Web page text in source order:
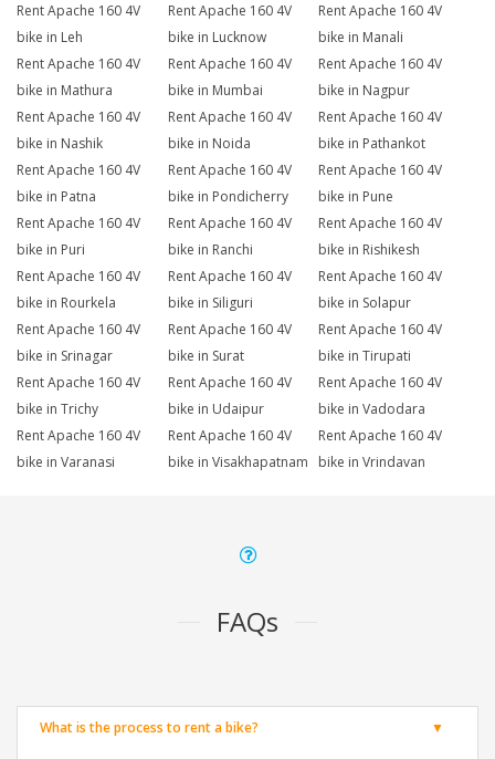
Rent Apache 160 4V
bike in Leh
Rent Apache 160 4V
bike in Lucknow
Rent Apache 160 4V
bike in Manali
Rent Apache 160 4V
bike in Mathura
Rent Apache 160 4V
bike in Mumbai
Rent Apache 160 4V
bike in Nagpur
Rent Apache 160 4V
bike in Nashik
Rent Apache 160 4V
bike in Noida
Rent Apache 160 4V
bike in Pathankot
Rent Apache 160 4V
bike in Patna
Rent Apache 160 4V
bike in Pondicherry
Rent Apache 160 4V
bike in Pune
Rent Apache 160 4V
bike in Puri
Rent Apache 160 4V
bike in Ranchi
Rent Apache 160 4V
bike in Rishikesh
Rent Apache 160 4V
bike in Rourkela
Rent Apache 160 4V
bike in Siliguri
Rent Apache 160 4V
bike in Solapur
Rent Apache 160 4V
bike in Srinagar
Rent Apache 160 4V
bike in Surat
Rent Apache 160 4V
bike in Tirupati
Rent Apache 160 4V
bike in Trichy
Rent Apache 160 4V
bike in Udaipur
Rent Apache 160 4V
bike in Vadodara
Rent Apache 160 4V
bike in Varanasi
Rent Apache 160 4V
bike in Visakhapatnam
Rent Apache 160 4V
bike in Vrindavan
FAQs
What is the process to rent a bike?